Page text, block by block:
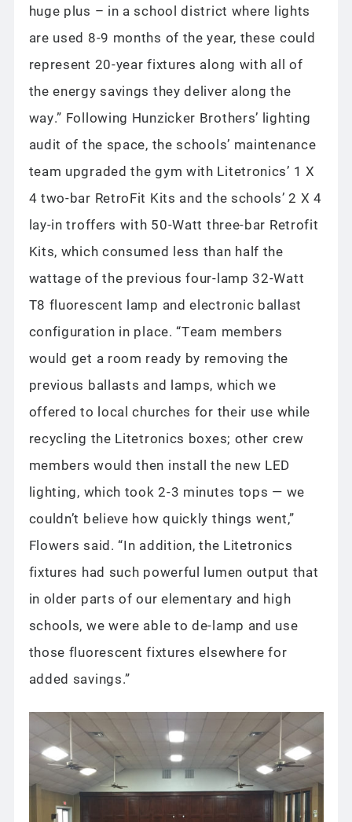
huge plus – in a school district where lights
are used 8-9 months of the year, these could
represent 20-year fixtures along with all of
the energy savings they deliver along the
way.” Following Hunzicker Brothers’ lighting
audit of the space, the schools’ maintenance
team upgraded the gym with Litetronics’ 1 X
4 two-bar RetroFit Kits and the schools’ 2 X 4
lay-in troffers with 50-Watt three-bar Retrofit
Kits, which consumed less than half the
wattage of the previous four-lamp 32-Watt
T8 fluorescent lamp and electronic ballast
configuration in place. “Team members
would get a room ready by removing the
previous ballasts and lamps, which we
offered to local churches for their use while
recycling the Litetronics boxes; other crew
members would then install the new LED
lighting, which took 2-3 minutes tops — we
couldn’t believe how quickly things went,”
Flowers said. “In addition, the Litetronics
fixtures had such powerful lumen output that
in older parts of our elementary and high
schools, we were able to de-lamp and use
those fluorescent fixtures elsewhere for
added savings.”